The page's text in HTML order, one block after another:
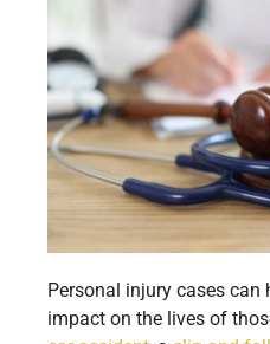
Personal injury cases can
impact on the lives of